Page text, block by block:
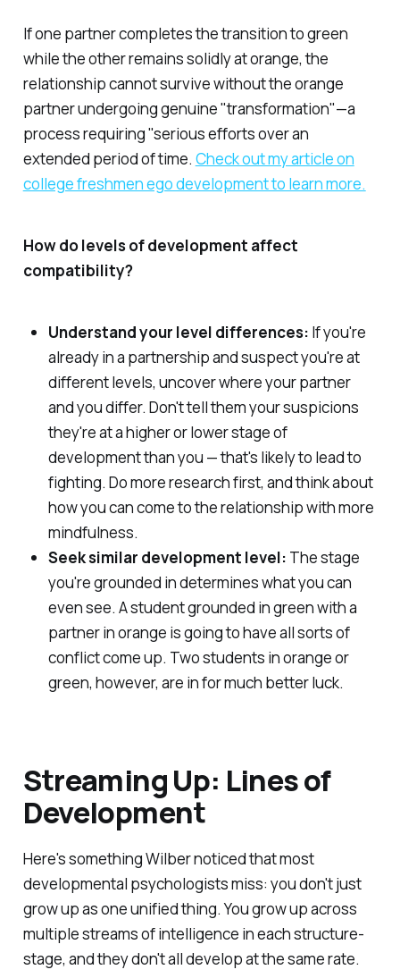
If one partner completes the transition to green
while the other remains solidly at orange, the
relationship cannot survive without the orange
partner undergoing genuine "transformation"—a
process requiring "serious efforts over an
extended period of time. Check out my article on
college freshmen ego development to learn more.
How do levels of development affect
compatibility?
Understand your level differences: If you're
already in a partnership and suspect you're at
different levels, uncover where your partner
and you differ. Don't tell them your suspicions
they're at a higher or lower stage of
development than you — that's likely to lead to
fighting. Do more research first, and think about
how you can come to the relationship with more
mindfulness.
Seek similar development level: The stage
you're grounded in determines what you can
evensee. A student grounded in green with a
partner in orange is going to have all sorts of
conflict come up. Two students in orange or
green, however, are in for much better luck.
Streaming Up: Lines of
Development
Here's something Wilber noticed that most
developmental psychologists miss: you don't just
grow up as one unified thing. You grow up across
multiple streams of intelligence in each structure-
stage, and they don't all develop at the same rate.